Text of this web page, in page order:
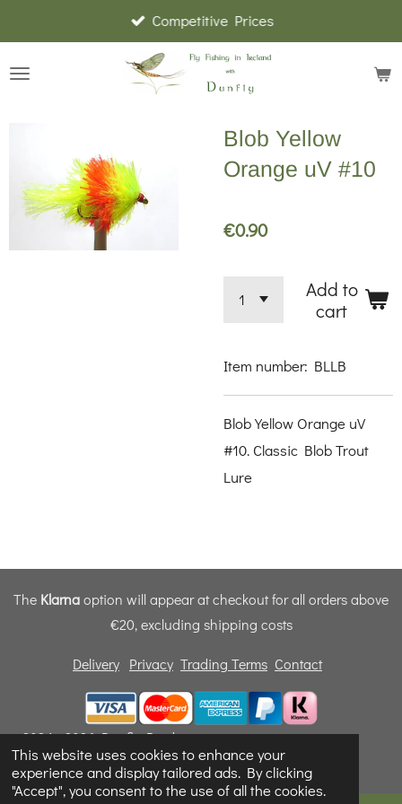
This website uses cookies to enhance your
experience and display tailored ads. By clicking
"Accept", you consent to the use of all the cookies.
to
main
Competitive Prices
Blob Yellow
Orange uV #10
€0.90
Add to
cart
Item number: BLLB
Blob Yellow Orange uV
#10. Classic Blob Trout
Lure
The Klarnaoption will appear at checkout for all orders above
€20, excluding shipping costs
Delivery Privacy Trading Terms Contact
© 2024 - 2026 Dunfly Products
Powered byWebador